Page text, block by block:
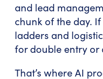
and lead
chunk of the day.
ladders and
for double entry or
That’s where AI